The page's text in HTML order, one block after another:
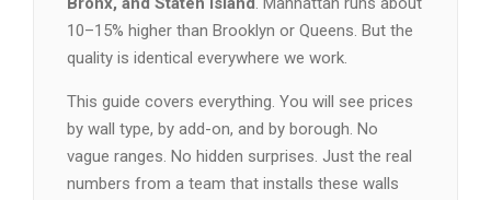
10–15% higher than Brooklyn or Queens. But the
quality is identical everywhere we work.
This guide covers everything. You will see prices
by wall type, by add-on, and by borough. No
vague ranges. No hidden surprises. Just the real
numbers from a team that installs these walls